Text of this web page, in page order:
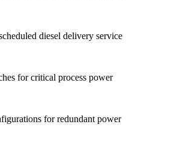
diesel delivery service
for critical process power
for redundant power